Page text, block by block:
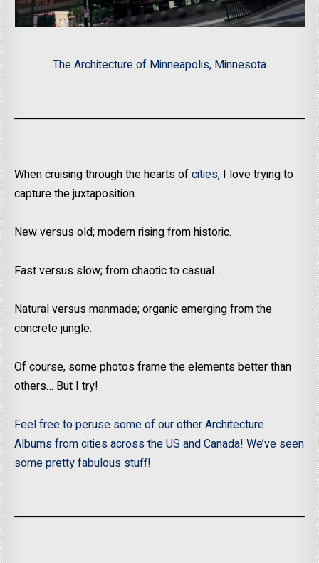
The Architecture of Minneapolis, Minnesota
When cruising through the hearts ofcities, I love trying to
capture the juxtaposition.
New versus old; modern rising from historic.
Fast versus slow; from chaotic to casual…
Natural versus manmade; organic emerging from the
concrete jungle.
Of course, some photos frame the elements better than
others… But I try!
Feel free to peruse some of our other Architecture
Albums from cities across the US and Canada! We’ve seen
some pretty fabulous stuff!